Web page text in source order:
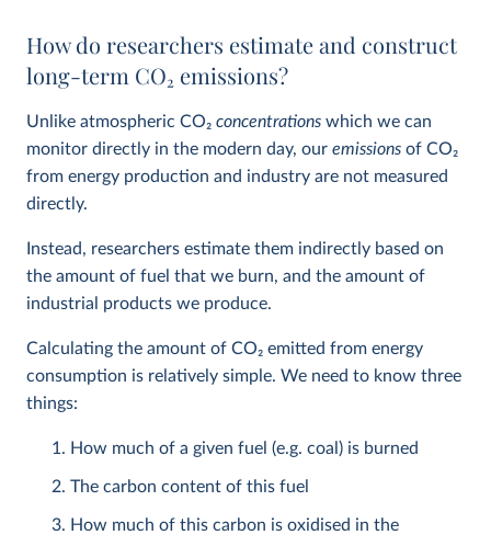
How do researchers estimate and construct
long-term CO2 emissions?
Unlike atmospheric CO2 concentrations which we can
monitor directly in the modern day, our emissions of CO2
from energy production and industry are not measured
directly.
Instead, researchers estimate them indirectly based on
the amount of fuel that we burn, and the amount of
industrial products we produce.
Calculating the amount of CO2 emitted from energy
consumption is relatively simple. We need to know three
things:
How much of a given fuel (e.g. coal) is burned
The carbon content of this fuel
How much of this carbon is oxidised in the